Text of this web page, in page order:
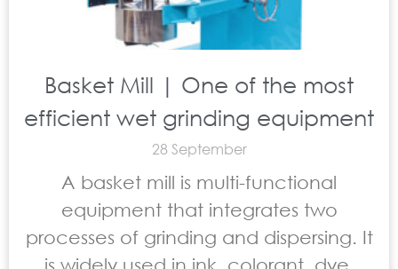
Basket Mill | One of the most
efficient wet grinding equipment
28 September
A basket mill is multi-functional
equipment that integrates two
processes of grinding and dispersing. It
is widely used in ink, colorant, dye,